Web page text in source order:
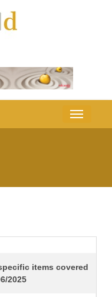
items covered
2025